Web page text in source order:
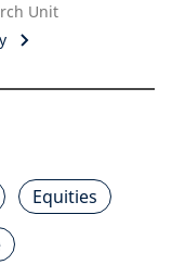
Unit
Equities